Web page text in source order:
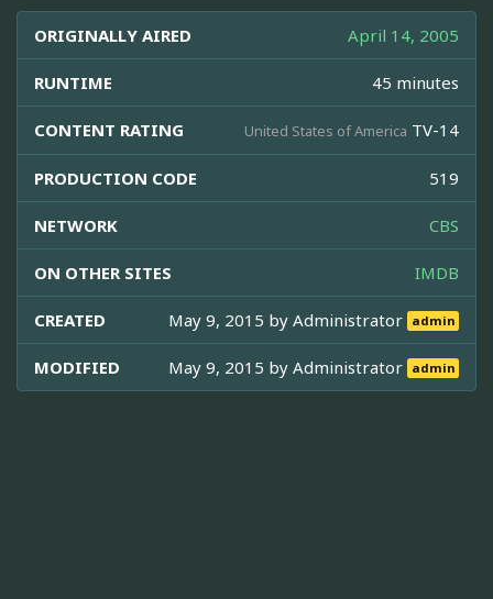
ORIGINALLY AIRED April 14, 2005
RUNTIME 45 minutes
CONTENT RATING United States of America TV-14
PRODUCTION CODE 519
NETWORK CBS
ON OTHER SITES IMDB
CREATED May 9, 2015 byAdministrator admin
MODIFIED May 9, 2015 byAdministrator admin